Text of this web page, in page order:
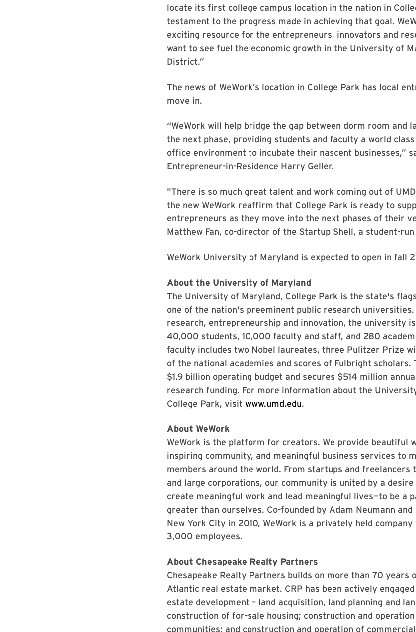
locate its first college campus location in the nation in
testament to the progress made in achieving that goal.
exciting resource for the entrepreneurs, innovators and
want to see fuel the economic growth in the University of
District.”
The news of WeWork’s location in College Park has local
move in.
“WeWork will help bridge the gap between dorm room and
the next phase, providing students and faculty a world
office environment to incubate their nascent businesses,”
Entrepreneur-in-Residence Harry Geller.
"There is so much great talent and work coming out of
the new WeWork reaffirm that College Park is ready to
entrepreneurs as they move into the next phases of their
Matthew Fan, co-director of the Startup Shell, a student-
WeWork University of Maryland is expected to open in fall
About the University of Maryland
The University of Maryland, College Park is the state's
one of the nation's preeminent public research
research, entrepreneurship and innovation, the university
40,000 students, 10,000 faculty and staff, and 280
faculty includes two Nobel laureates, three Pulitzer Prize
of the national academies and scores of Fulbright scholars.
$1.9 billion operating budget and secures $514 million
research funding. For more information about the
College Park, visit www.umd.edu.
About WeWork
WeWork is the platform for creators. We provide beautiful
inspiring community, and meaningful business services to
members around the world. From startups and freelancers
and large corporations, our community is united by a
create meaningful work and lead meaningful lives—to be a
greater than ourselves. Co-founded by Adam Neumann and
New York City in 2010, WeWork is a privately held
3,000 employees.
About Chesapeake Realty Partners
Chesapeake Realty Partners builds on more than 70 years
Atlantic real estate market. CRP has been actively
estate development – land acquisition, land planning and
construction of for-sale housing; construction and
communities; and construction and operation of